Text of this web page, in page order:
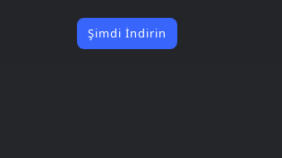
Şimdi İndirin